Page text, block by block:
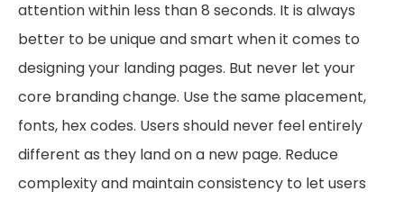
attention within less than 8 seconds. It is always
better to be unique and smart when it comes to
designing your landing pages. But never let your
core branding change. Use the same placement,
fonts, hex codes. Users should never feel entirely
different as they land on a new page. Reduce
complexity and maintain consistency to let users